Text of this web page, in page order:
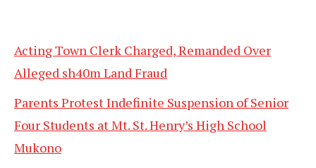
Acting Town Clerk Charged, Remanded Over
Alleged sh40m Land Fraud
Parents Protest Indefinite Suspension of Senior
Four Students at Mt. St. Henry’s High School
Mukono